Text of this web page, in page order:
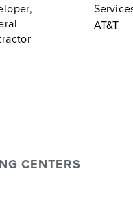
AT&T
CENTERS